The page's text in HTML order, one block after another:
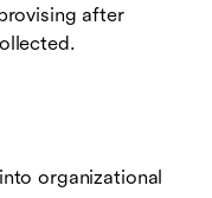
after
organizational